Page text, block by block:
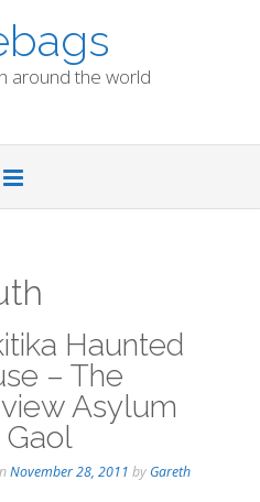
around the world
Haunted
– The
Asylum
Gaol
November 28, 2011 by Gareth